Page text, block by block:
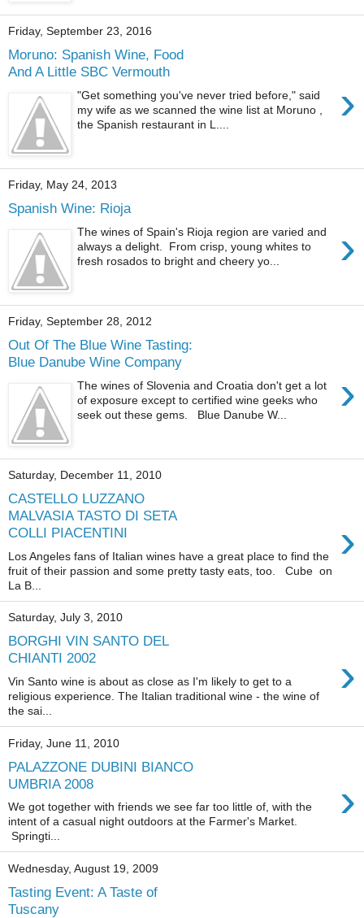
Friday, September 23, 2016
Moruno: Spanish Wine, Food
And A Little SBC Vermouth
›
"Get something you've never tried before," said
my wife as we scanned the wine list at Moruno ,
the Spanish restaurant in L....
Friday, May 24, 2013
Spanish Wine: Rioja
›
The wines of Spain's Rioja region are varied and
always a delight. From crisp, young whites to
fresh rosados to bright and cheery yo...
Friday, September 28, 2012
Out Of The Blue Wine Tasting:
Blue Danube Wine Company
›
The wines of Slovenia and Croatia don't get a lot
of exposure except to certified wine geeks who
seek out these gems. Blue Danube W...
Saturday, December 11, 2010
CASTELLO LUZZANO
MALVASIA TASTO DI SETA
COLLI PIACENTINI
›
Los Angeles fans of Italian wines have a great place to find the
fruit of their passion and some pretty tasty eats, too. Cube on
La B...
Saturday, July 3, 2010
BORGHI VIN SANTO DEL
CHIANTI 2002
›
Vin Santo wine is about as close as I'm likely to get to a
religious experience. The Italian traditional wine - the wine of
the sai...
Friday, June 11, 2010
PALAZZONE DUBINI BIANCO
UMBRIA 2008
›
We got together with friends we see far too little of, with the
intent of a casual night outdoors at the Farmer's Market.
Springti...
Wednesday, August 19, 2009
Tasting Event: A Taste of
Tuscany